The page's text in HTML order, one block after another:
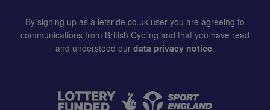
By signing up as a letsride.co.uk user you are agreeing to
communications from British Cycling and that you have read
and understood our data privacy notice.